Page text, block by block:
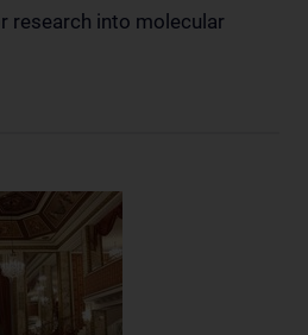
research into molecular